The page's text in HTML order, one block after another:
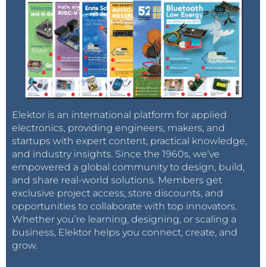
Elektor is an international platform for applied
electronics, providing engineers, makers, and
startups with expert content, practical knowledge,
and industry insights. Since the 1960s, we’ve
empowered a global community to design, build,
and share real-world solutions. Members get
exclusive project access, store discounts, and
opportunities to collaborate with top innovators.
Whether you’re learning, designing, or scaling a
business, Elektor helps you connect, create, and
grow.